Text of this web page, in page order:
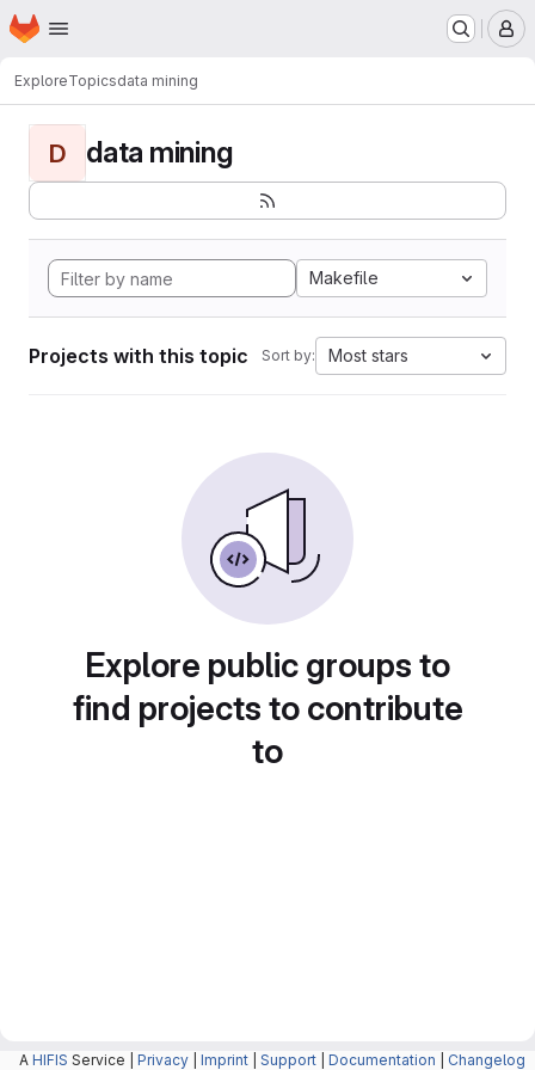
Skip to main content
Homepage
ExploreTopicsdata mining
D data mining
Makefile
Projects with this topic Sort by: Most stars
Explore public groups to
find projects to contribute
to
A HIFIS Service | Privacy Imprint Support Documentation Changelog